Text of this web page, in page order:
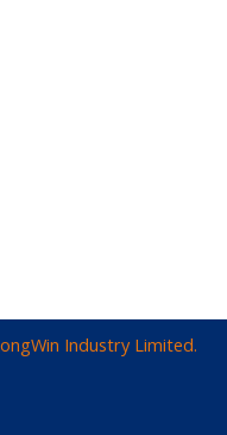
Industry Limited.